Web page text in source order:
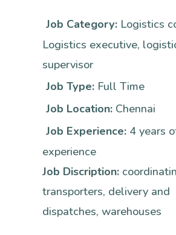
Job Category: Logistics
Logistics executive
supervisor
Job Type: Full Time
Job Location: Chennai
Job Experience: 4 years
experience
Job Discription:
transporters delivery and
dispatches warehouses